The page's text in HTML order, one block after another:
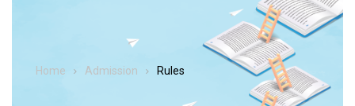
Home Admission Rules